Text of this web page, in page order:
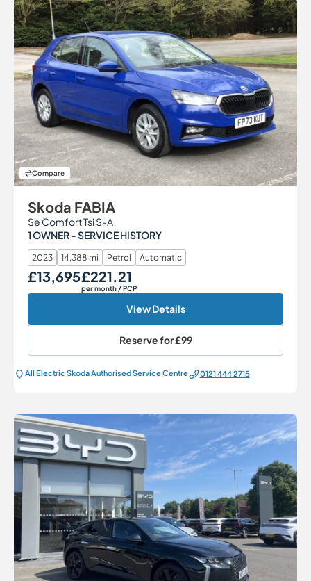
Compare
Skoda FABIA
Se Comfort Tsi S-A
1 OWNER - SERVICE HISTORY
2023 14,388 mi Petrol Automatic
Our Price
£13,695 Monthly Price
£221.21
per month/ PCP
View Details
Reserve for£99
All Electric Škoda Authorised Service Centre 0121 444 2715